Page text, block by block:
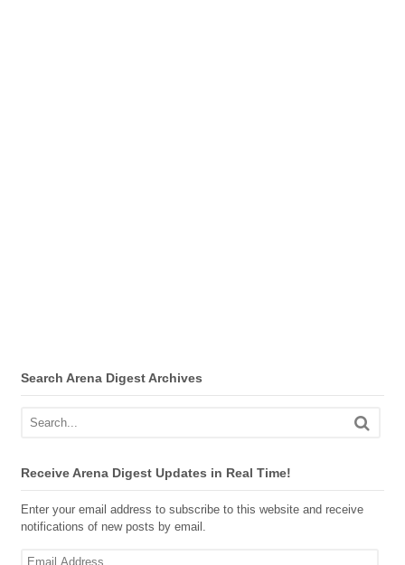
Search Arena Digest Archives
Receive Arena Digest Updates in Real Time!
Enter your email address to subscribe to this website and receive
notifications of new posts by email.
Email